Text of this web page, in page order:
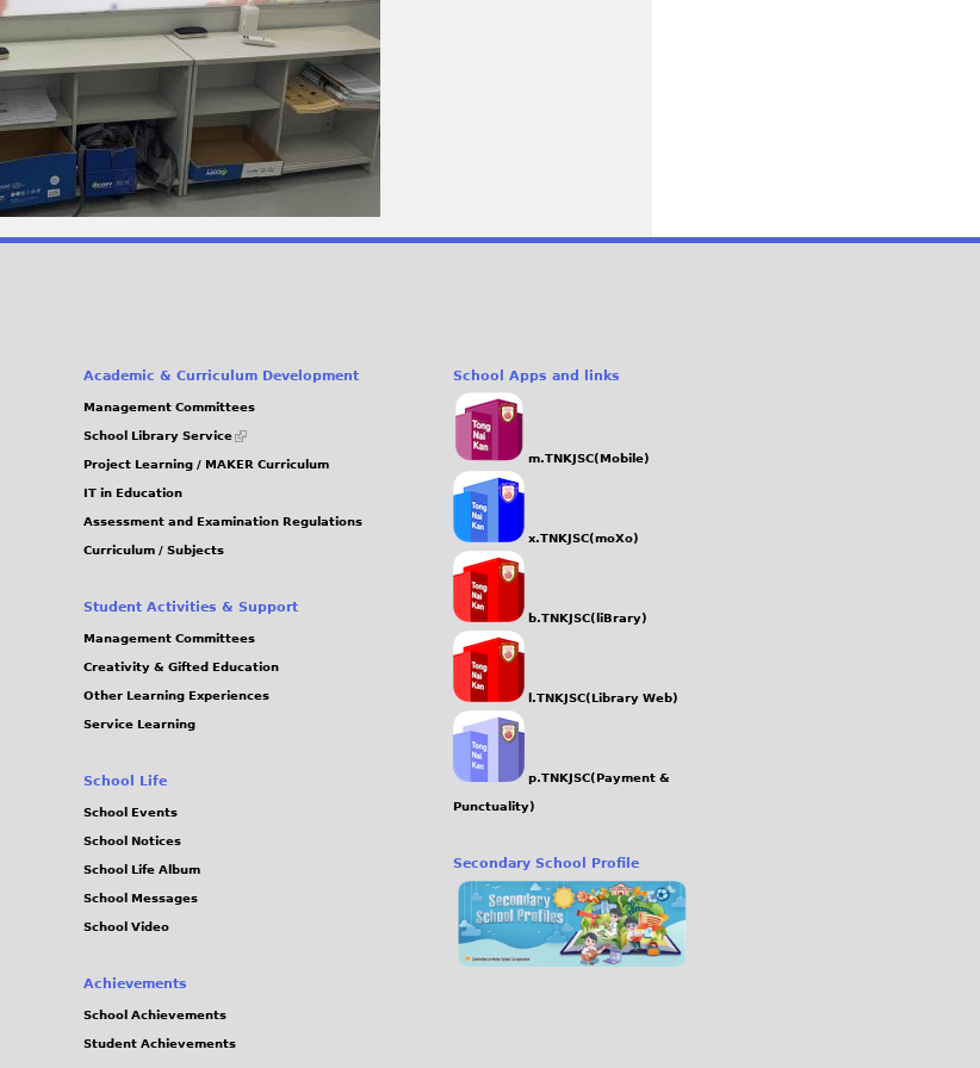
Academic & Curriculum Development
Management Committees
School Library Service
(link
external)
Project Learning / MAKER Curriculum
IT in Education
Assessment and Examination Regulations
Curriculum / Subjects
Student Activities & Support
Management Committees
Creativity & Gifted Education
Other Learning Experiences
Service Learning
School Life
School Events
School Notices
School Life Album
School Messages
School Video
Achievements
School Achievements
Student Achievements
School Apps and links
m.TNKJSC(Mobile)
x.TNKJSC(moXo)
b.TNKJSC(liBrary)
l.TNKJSC(Library Web)
p.TNKJSC(Payment &
Punctuality)
Secondary School Profile